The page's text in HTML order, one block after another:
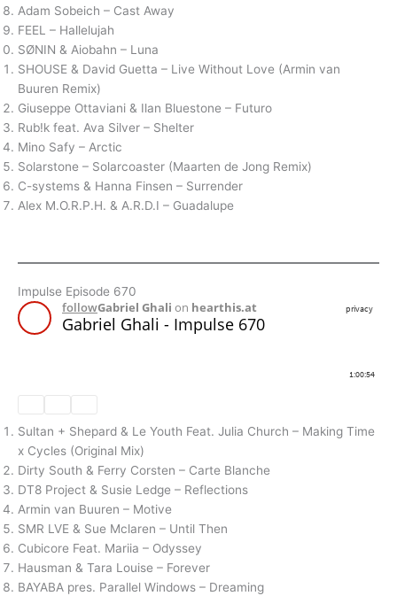
Adam Sobeich – Cast Away
FEEL – Hallelujah
SØNIN & Aiobahn – Luna
SHOUSE & David Guetta – Live Without Love (Armin van
Buuren Remix)
Giuseppe Ottaviani & Ilan Bluestone – Futuro
Rub!k feat. Ava Silver – Shelter
Mino Safy – Arctic
Solarstone – Solarcoaster (Maarten de Jong Remix)
C-systems & Hanna Finsen – Surrender
Alex M.O.R.P.H. & A.R.D.I – Guadalupe
Impulse Episode 670
Sultan + Shepard & Le Youth Feat. Julia Church – Making Time
x Cycles (Original Mix)
Dirty South & Ferry Corsten – Carte Blanche
DT8 Project & Susie Ledge – Reflections
Armin van Buuren – Motive
SMR LVE & Sue Mclaren – Until Then
Cubicore Feat. Mariia – Odyssey
Hausman & Tara Louise – Forever
BAYABA pres. Parallel Windows – Dreaming